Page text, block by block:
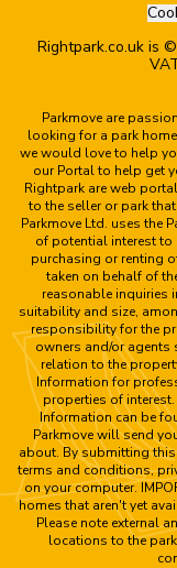
Rightpark.co.uk is
Parkmove are
looking for a park
we would love to help
our Portal to help get
Rightpark are web
to the seller or park
Parkmove Ltd. uses the
of potential interest
purchasing or renting
taken on behalf of
reasonable inquiries
suitability and size,
responsibility for the
owners and/or
relation to the
Information for
properties of
Information can be
Parkmove will send
about. By submitting
terms and conditions,
on your computer.
homes that aren't yet
Please note external
locations to the